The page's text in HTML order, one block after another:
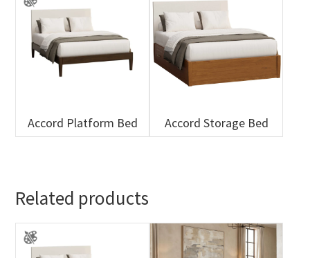
Accord Platform Bed Accord Storage Bed
Related products